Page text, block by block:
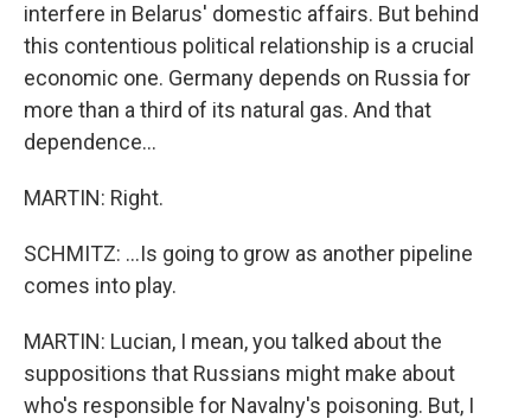
interfere in Belarus' domestic affairs. But behind
this contentious political relationship is a crucial
economic one. Germany depends on Russia for
more than a third of its natural gas. And that
dependence...
MARTIN: Right.
SCHMITZ: ...Is going to grow as another pipeline
comes into play.
MARTIN: Lucian, I mean, you talked about the
suppositions that Russians might make about
who's responsible for Navalny's poisoning. But, I